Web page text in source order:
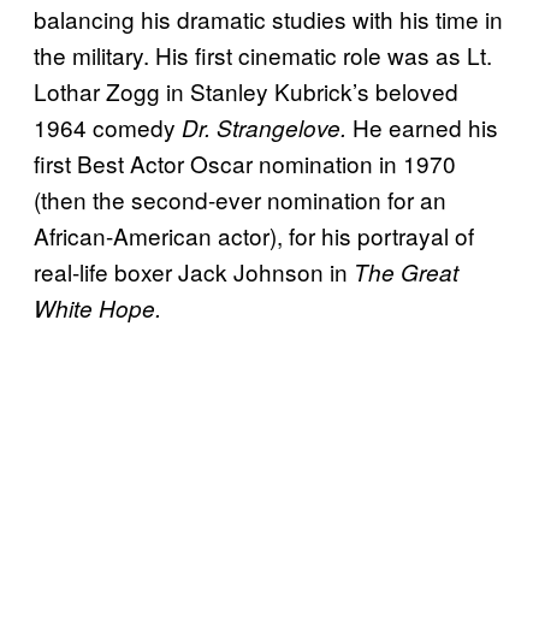
balancing his dramatic studies with his time in
the military. His first cinematic role was as Lt.
Lothar Zogg in Stanley Kubrick’s beloved
1964 comedy Dr. Strangelove. He earned his
first Best Actor Oscar nomination in 1970
(then the second-ever nomination for an
African-American actor), for his portrayal of
real-life boxer Jack Johnson in The Great
White Hope.